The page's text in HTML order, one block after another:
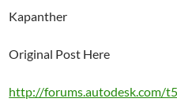
Kapanther
Original Post Here
http://forums.autodesk.com/